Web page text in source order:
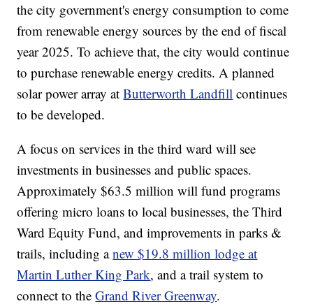
the city government's energy consumption to come
from renewable energy sources by the end of fiscal
year 2025. To achieve that, the city would continue
to purchase renewable energy credits. A planned
solar power array atButterworth Landfill continues
to be developed.
A focus on services in the third ward will see
investments in businesses and public spaces.
Approximately $63.5 million will fund programs
offering micro loans to local businesses, the Third
Ward Equity Fund, and improvements in parks &
trails, including anew $19.8 million lodge at
Martin Luther King Park, and a trail system to
connect to theGrand River Greenway.